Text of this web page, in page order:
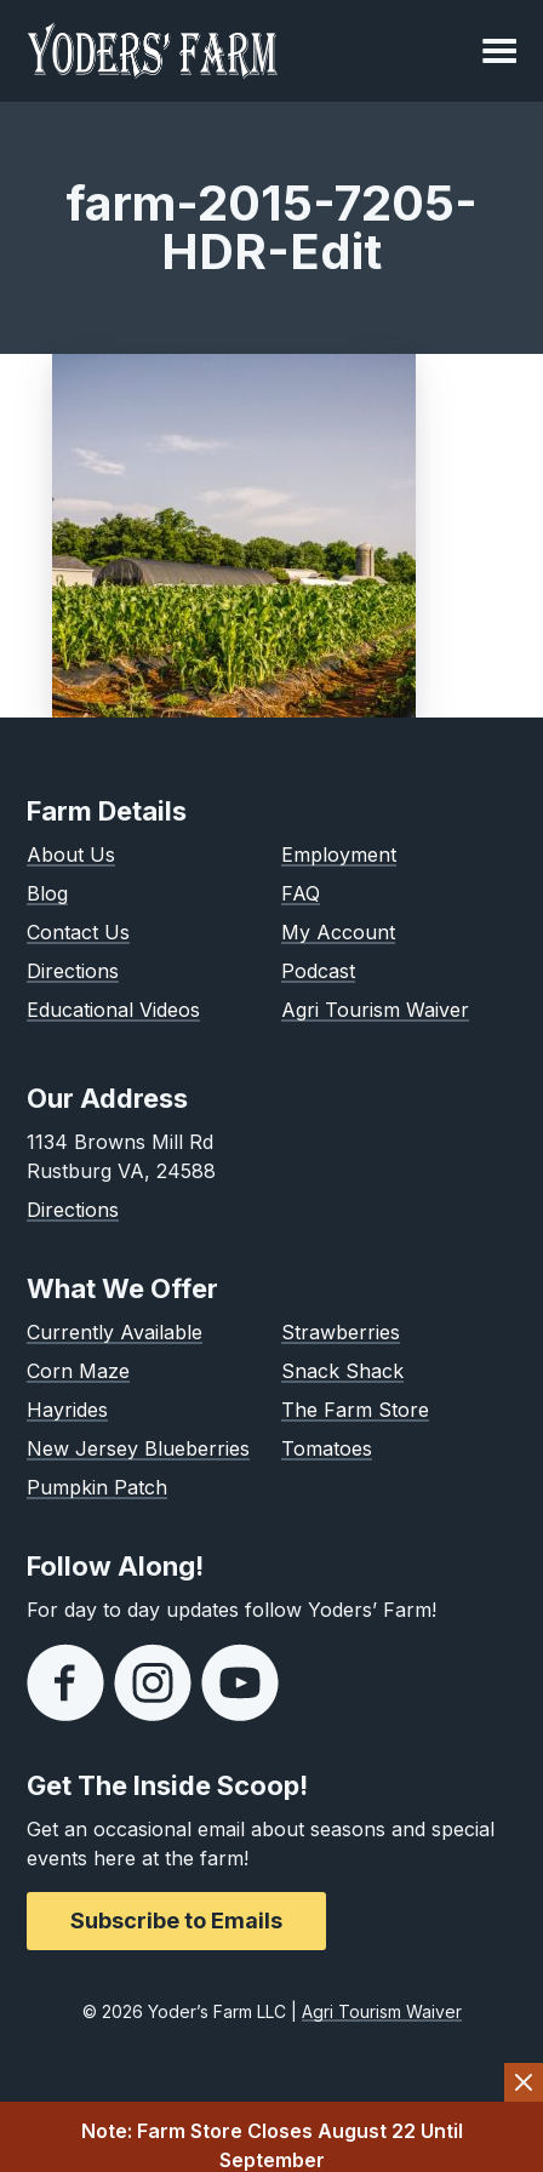
farm-2015-7205-
HDR-Edit
Farm Details
About Us
Blog
Contact Us
Directions
Educational Videos
Employment
FAQ
My Account
Podcast
Agri Tourism Waiver
Our Address
1134 Browns Mill Rd
Rustburg VA, 24588
Directions
What We Offer
Currently Available
Corn Maze
Hayrides
New Jersey Blueberries
Pumpkin Patch
Strawberries
Snack Shack
The Farm Store
Tomatoes
Follow Along!
For day to day updates follow Yoders’ Farm!
Get The Inside Scoop!
Get an occasional email about seasons and special
events here at the farm!
Subscribe to Emails
© 2026 Yoder’s Farm LLC | Agri Tourism Waiver
Note: Farm Store Closes August 22 Until
September